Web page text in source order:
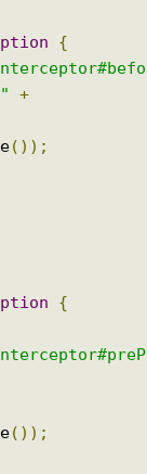
{
+
());
{
());